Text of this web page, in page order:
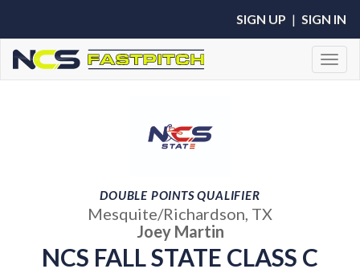
SIGN UP | SIGN IN
DOUBLE POINTS QUALIFIER
Mesquite/Richardson, TX
Joey Martin
NCS FALL STATE CLASS C